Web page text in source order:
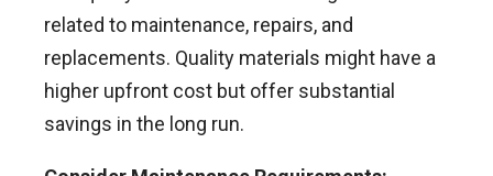
related to maintenance, repairs, and
replacements. Quality materials might have a
higher upfront cost but offer substantial
savings in the long run.